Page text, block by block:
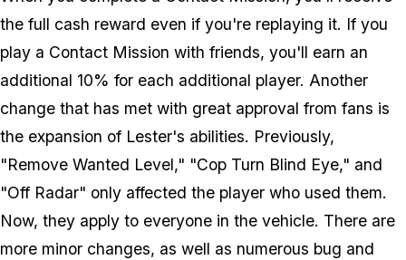
the full cash reward even if you're replaying it. If you
play a Contact Mission with friends, you'll earn an
additional 10% for each additional player. Another
change that has met with great approval from fans is
the expansion of Lester's abilities. Previously,
"Remove Wanted Level," "Cop Turn Blind Eye," and
"Off Radar" only affected the player who used them.
Now, they apply to everyone in the vehicle. There are
more minor changes, as well as numerous bug and